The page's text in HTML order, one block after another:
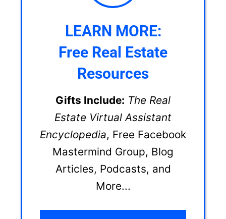
LEARN MORE:
Free Real Estate
Resources
Gifts Include: The Real
Estate Virtual Assistant
Encyclopedia, Free Facebook
Mastermind Group, Blog
Articles, Podcasts, and
More...